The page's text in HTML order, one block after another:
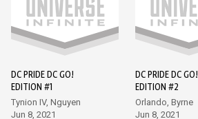
DC PRIDE DC GO!
EDITION #1
Tynion IV, Nguyen
Jun 8, 2021
DC PRIDE DC GO!
EDITION #2
Orlando, Byrne
Jun 8, 2021